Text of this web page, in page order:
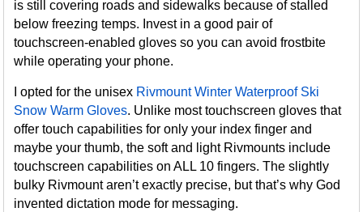
is still covering roads and sidewalks because of stalled
below freezing temps. Invest in a good pair of
touchscreen-enabled gloves so you can avoid frostbite
while operating your phone.
I opted for the unisex Rivmount Winter Waterproof Ski
Snow Warm Gloves. Unlike most touchscreen gloves that
offer touch capabilities for only your index finger and
maybe your thumb, the soft and light Rivmounts include
touchscreen capabilities on ALL 10 fingers. The slightly
bulky Rivmount aren’t exactly precise, but that’s why God
invented dictation mode for messaging.